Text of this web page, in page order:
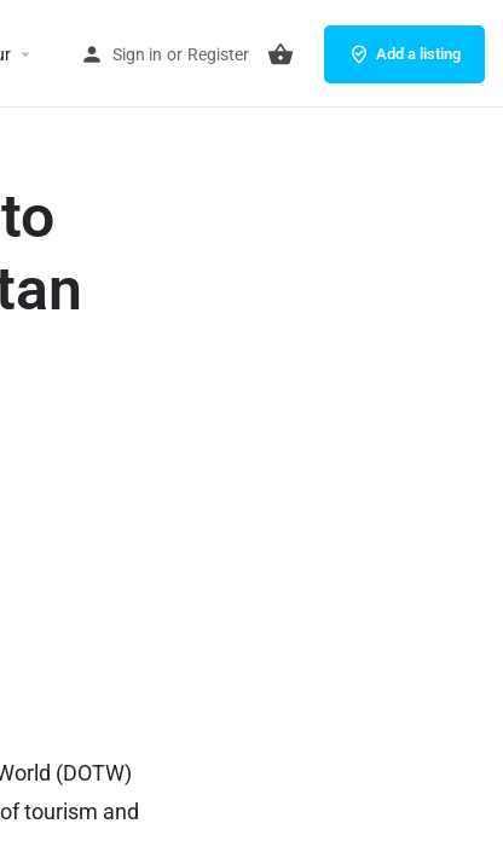
Sign in or Register Add a listing
(DOTW)
tourism and